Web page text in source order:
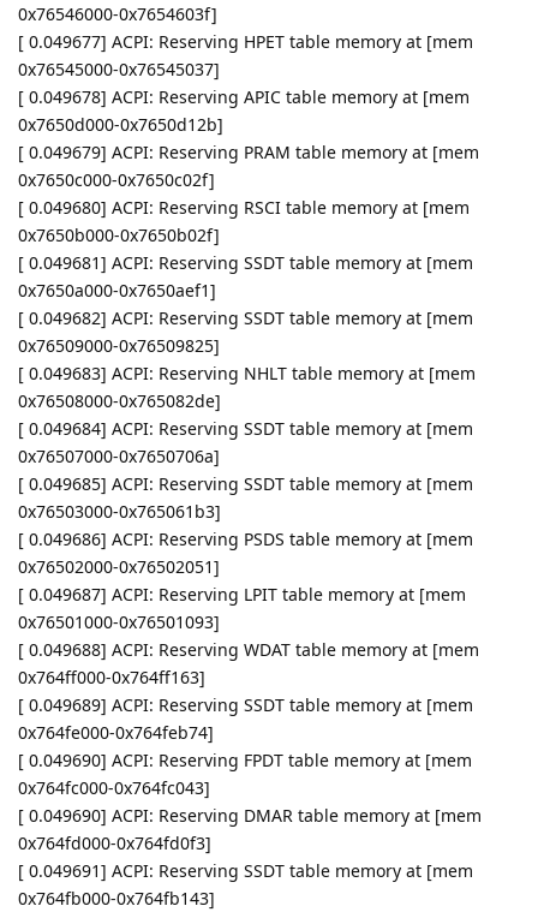
0x76546000-0x7654603f]
[ 0.049677] ACPI: Reserving HPET table memory at [mem
0x76545000-0x76545037]
[ 0.049678] ACPI: Reserving APIC table memory at [mem
0x7650d000-0x7650d12b]
[ 0.049679] ACPI: Reserving PRAM table memory at [mem
0x7650c000-0x7650c02f]
[ 0.049680] ACPI: Reserving RSCI table memory at [mem
0x7650b000-0x7650b02f]
[ 0.049681] ACPI: Reserving SSDT table memory at [mem
0x7650a000-0x7650aef1]
[ 0.049682] ACPI: Reserving SSDT table memory at [mem
0x76509000-0x76509825]
[ 0.049683] ACPI: Reserving NHLT table memory at [mem
0x76508000-0x765082de]
[ 0.049684] ACPI: Reserving SSDT table memory at [mem
0x76507000-0x7650706a]
[ 0.049685] ACPI: Reserving SSDT table memory at [mem
0x76503000-0x765061b3]
[ 0.049686] ACPI: Reserving PSDS table memory at [mem
0x76502000-0x76502051]
[ 0.049687] ACPI: Reserving LPIT table memory at [mem
0x76501000-0x76501093]
[ 0.049688] ACPI: Reserving WDAT table memory at [mem
0x764ff000-0x764ff163]
[ 0.049689] ACPI: Reserving SSDT table memory at [mem
0x764fe000-0x764feb74]
[ 0.049690] ACPI: Reserving FPDT table memory at [mem
0x764fc000-0x764fc043]
[ 0.049690] ACPI: Reserving DMAR table memory at [mem
0x764fd000-0x764fd0f3]
[ 0.049691] ACPI: Reserving SSDT table memory at [mem
0x764fb000-0x764fb143]